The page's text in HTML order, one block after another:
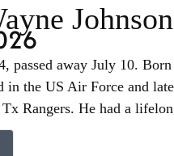
Johnson
passed away July 10.
in the US Air Force and
Rangers. He had a